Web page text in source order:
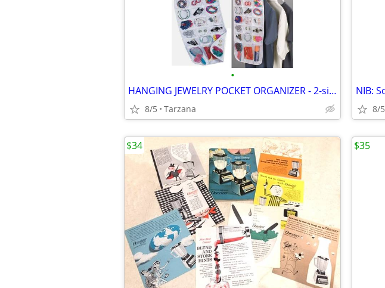
•
HANGING JEWELRY POCKET ORGANIZER - 2-sided, 27 pockets, clear, NEW!
8/5 Tarzana 8/5
$34 $35